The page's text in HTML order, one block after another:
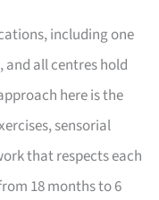
including one
and all centres hold
here is the
sensorial
that respects each
18 months to 6